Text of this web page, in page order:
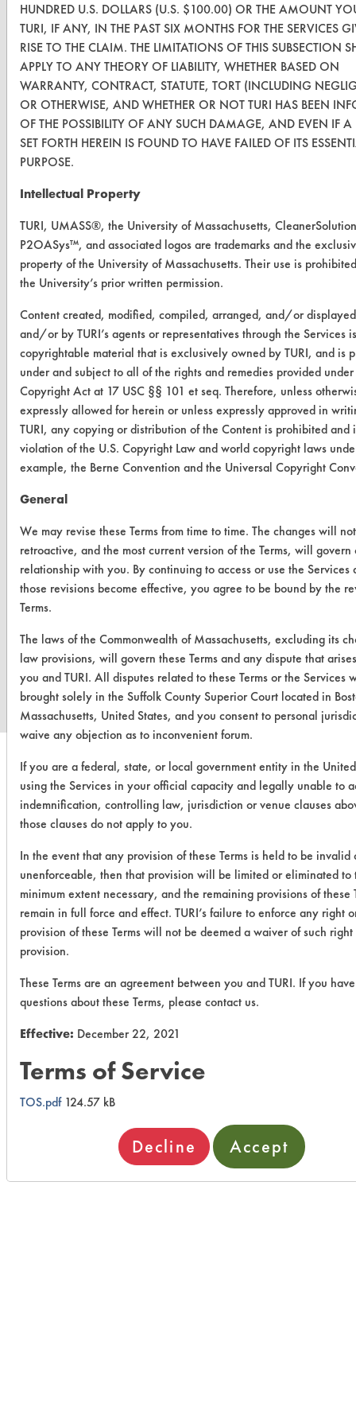
www.turi.org
FORMS
Client Test Request Form
Vendor Form
ABOUT
About CleanerSolutions
Database Demos
Help Topics
TURI Laboratory Home
Terms and Conditions
CONTACT
Visit our blog
CleanBreak
OR visit
www.turi.org
HUNDRED U.S. DOLLARS (U.S. $100.00) OR THE AMOUNT
TURI, IF ANY, IN THE PAST SIX MONTHS FOR THE SERVICES
RISE TO THE CLAIM. THE LIMITATIONS OF THIS SUBSECTION
APPLY TO ANY THEORY OF LIABILITY, WHETHER BASED ON
WARRANTY, CONTRACT, STATUTE, TORT (INCLUDING
OR OTHERWISE, AND WHETHER OR NOT TURI HAS BEEN
OF THE POSSIBILITY OF ANY SUCH DAMAGE, AND EVEN IF A
SET FORTH HEREIN IS FOUND TO HAVE FAILED OF ITS
PURPOSE.
Intellectual Property
TURI, UMASS®, the University of Massachusetts,
P2OASys™, and associated logos are trademarks and the
property of the University of Massachusetts. Their use is
the University’s prior written permission.
Content created, modified, compiled, arranged, and/or
and/or by TURI’s agents or representatives through the Services is
copyrightable material that is exclusively owned by TURI, and is
under and subject to all of the rights and remedies provided under
Copyright Act at 17 USC §§ 101 et seq. Therefore, unless
expressly allowed for herein or unless expressly approved in
TURI, any copying or distribution of the Content is prohibited and
violation of the U.S. Copyright Law and world copyright laws
example, the Berne Convention and the Universal Copyright
General
We may revise these Terms from time to time. The changes will
retroactive, and the most current version of the Terms, will govern
relationship with you. By continuing to access or use the Services
those revisions become effective, you agree to be bound by the
Terms.
The laws of the Commonwealth of Massachusetts, excluding its
law provisions, will govern these Terms and any dispute that
you and TURI. All disputes related to these Terms or the Services
brought solely in the Suffolk County Superior Court located in
Massachusetts, United States, and you consent to personal
waive any objection as to inconvenient forum.
If you are a federal, state, or local government entity in the
using the Services in your official capacity and legally unable to
indemnification, controlling law, jurisdiction or venue clauses
those clauses do not apply to you.
In the event that any provision of these Terms is held to be invalid
unenforceable, then that provision will be limited or eliminated to
minimum extent necessary, and the remaining provisions of these
remain in full force and effect. TURI’s failure to enforce any right
provision of these Terms will not be deemed a waiver of such right
provision.
These Terms are an agreement between you and TURI. If you
questions about these Terms, please contact us.
Effective: December 22, 2021
Terms of Service
TOS.pdf124.57 kB
Decline Accept